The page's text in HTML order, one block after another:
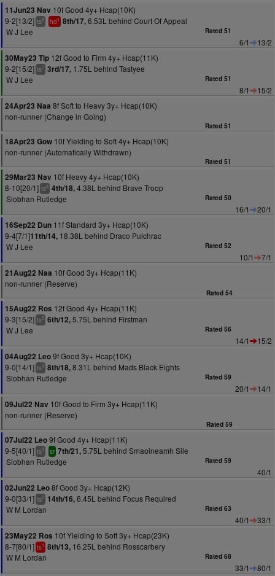
11Jun23 Nav 10f Good 4y+ Hcap(10K)
9-2[13/2] ts8 hd1 8th/17,6.53L behind Court Of Appeal
W J Lee
Rated 51
6/1
13/2
30May23 Tip 12f Good to Firm 4y+ Hcap(11K)
9-2[15/2] ts7 3rd/17, 1.75L behind Tastyee
W J Lee
Rated 51
8/1
15/2
24Apr23 Naa 8f Soft to Heavy 3y+ Hcap(10K)
non-runner (Change in Going)
Rated 51
18Apr23 Gow 10f Yielding to Soft 4y+ Hcap(10K)
non-runner (Automatically Withdrawn)
Rated 51
29Mar23 Nav 10f Heavy 4y+ Hcap(10K)
8-10[20/1] ts6 4th/18,4.38L behind Brave Troop
Siobhan Rutledge
Rated 50
16/1
20/1
16Sep22 Dun 11f Standard 3y+ Hcap(10K)
9-4[7/1]11th/14, 18.38L behind Draco Pulchrac
W J Lee
Rated 52
10/1
7/1
21Aug22 Naa 10f Good 3y+ Hcap(11K)
non-runner (Reserve)
Rated 54
15Aug22 Ros 12f Good 4y+ Hcap(11K)
9-3[15/2] ts5 6th/12,5.75L behind Firstman
W J Lee
Rated 56
14/1
15/2
04Aug22 Leo9f Good 3y+ Hcap(10K)
9-0[14/1] ts4 8th/18,8.31L behind Mads Black Eights
Siobhan Rutledge
Rated 59
20/1
14/1
09Jul22 Nav 10f Good to Firm 3y+ Hcap(11K)
non-runner (Reserve)
Rated 59
07Jul22 Leo9f Good 4y+ Hcap(11K)
9-5[40/1] ts3 sr 7th/21,5.75L behind Smaoineamh Sile
Siobhan Rutledge
Rated 59
40/1
02Jun22 Leo8f Good 3y+ Hcap(12K)
9-0[33/1] ts2 14th/16,6.45L behind Focus Required
W M Lordan
Rated 63
40/1
33/1
23May22 Ros 10f Yielding to Soft 3y+ Hcap(23K)
8-7[80/1] ts1 8th/13, 16.25L behind Rosscarbery
W M Lordan
Rated 68
33/1
80/1